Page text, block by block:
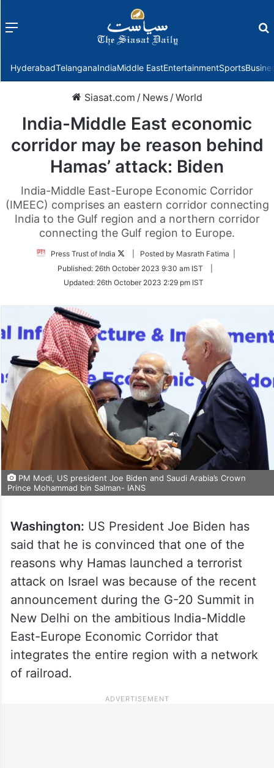
Menu
HyderabadTelanganaIndiaMiddle EastEntertainmentSports
Siasat.com / News /World
India-Middle East economic
corridor may be reason behind
Hamas’ attack: Biden
India-Middle East-Europe Economic Corridor
(IMEEC) comprises an eastern corridor connecting
India to the Gulf region and a northern corridor
connecting the Gulf region to Europe.
Press Trust of India
Follow
Twitter
| Posted by Masrath Fatima |
Published: 26th October 2023 9:30 am IST
Updated: 26th October 2023 2:29 pm IST
PM Modi, US president Joe Biden and Saudi Arabia’s Crown
Prince Mohammad bin Salman- IANS
Washington: US President Joe Biden has
said that he is convinced that one of the
reasons why Hamas launched a terrorist
attack on Israel was because of the recent
announcement during the G-20 Summit in
New Delhi on the ambitious India-Middle
East-Europe Economic Corridor that
integrates the entire region with a network
of railroad.